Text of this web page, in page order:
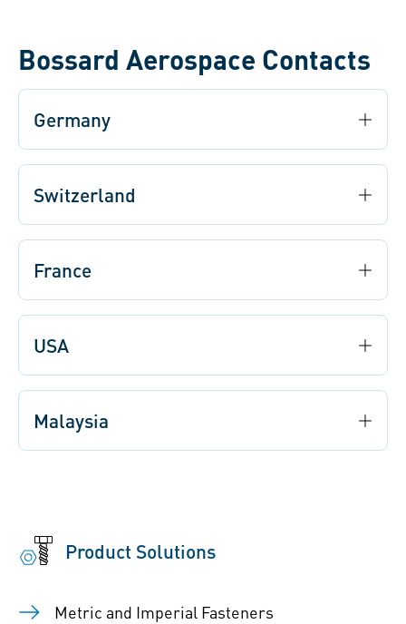
Bossard Aerospace Contacts
Germany
Switzerland
France
USA
Malaysia
Product Solutions
Metric and Imperial Fasteners